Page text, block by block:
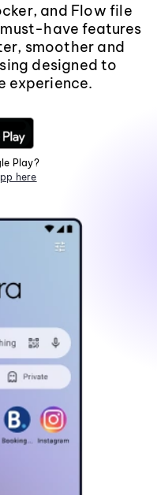
and Flow file
have features
smoother and
designed to
experience.
Play?
here